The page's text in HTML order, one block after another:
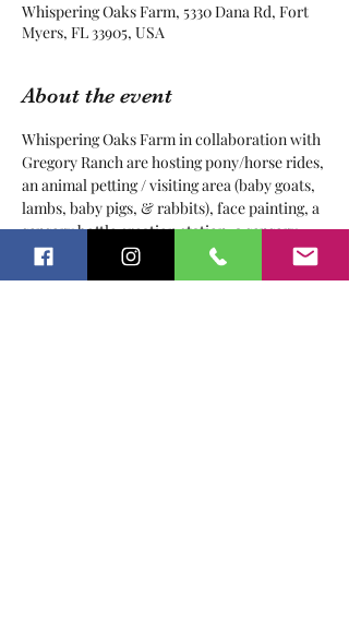
Whispering Oaks Farm, 5330 Dana Rd, Fort
Myers, FL 33905, USA
About the event
Whispering Oaks Farm in collaboration with
Gregory Ranch are hosting pony/horse rides,
an animal petting / visiting area (baby goats,
lambs, baby pigs, & rabbits), face painting, a
sensory bottle creation station, a sensory
garden, food, games and TONS of FUN!
Local vendors: